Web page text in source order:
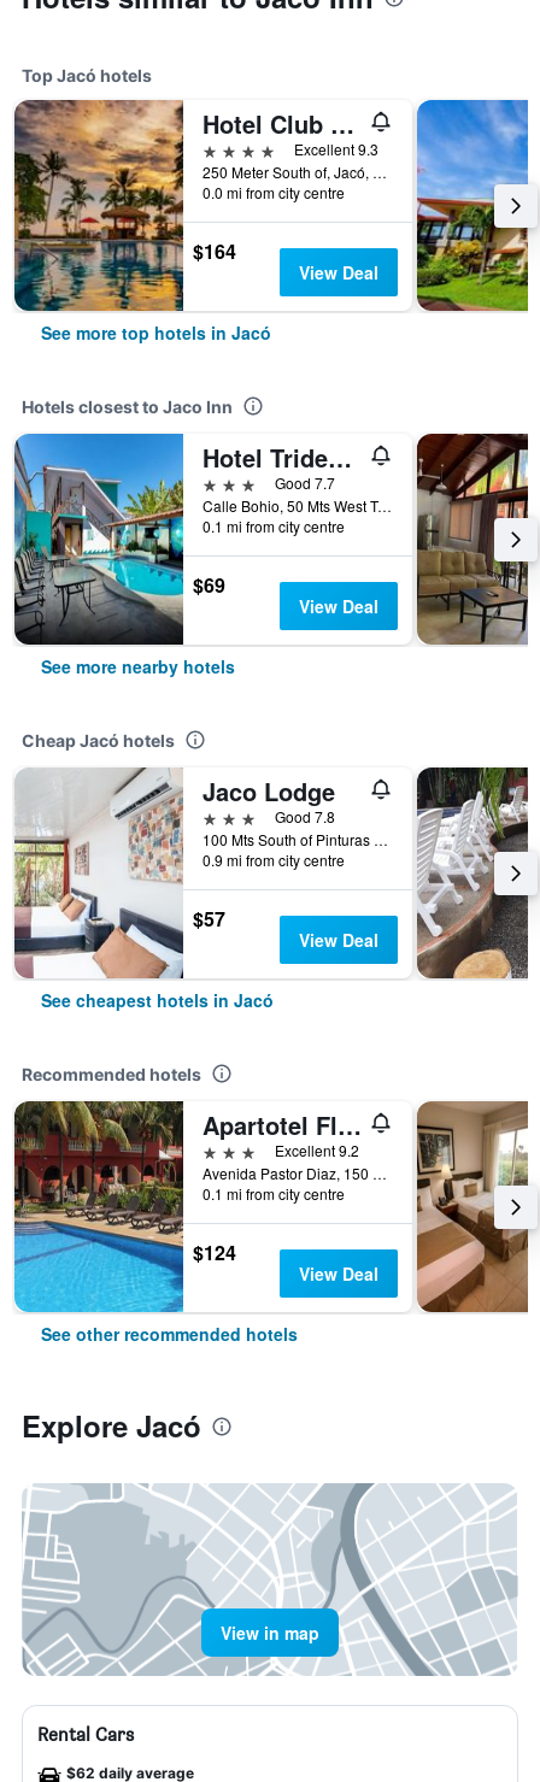
Top Jacó hotels
Hotel Club del Mar
4 stars
Excellent 9.3
250 Meter South of, Jacó, Costa Rica
0.0 mi from city centre
$164
View Deal
See more top hotels in Jacó
Hotels closest to Jaco Inn
Hotel Trident Poseidon
3 stars
Good 7.7
Calle Bohio, 50 Mts West Towards Beach, Jacó, Costa Rica
0.1 mi from city centre
$69
View Deal
See more nearby hotels
Cheap Jacó hotels
Jaco Lodge
3 stars
Good 7.8
100 Mts South of Pinturas Sur, Jacó, Costa Rica
0.9 mi from city centre
$57
View Deal
See cheapest hotels in Jacó
Recommended hotels
Apartotel Flamboyant
3 stars
Excellent 9.2
Avenida Pastor Diaz, 150 Oeste de, Jacó, Costa Rica
0.1 mi from city centre
$124
View Deal
See other recommended hotels
Explore Jacó
View in map
Rental Cars
$62 daily average